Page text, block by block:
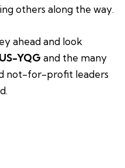
others along the way.
ahead and look
YQG and the many
not-for-profit leaders